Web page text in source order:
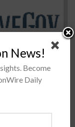
Cyber Training
exercise to
News!
Become
Daily